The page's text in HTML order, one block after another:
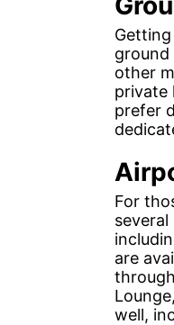
other
private
prefer
For
are
well,